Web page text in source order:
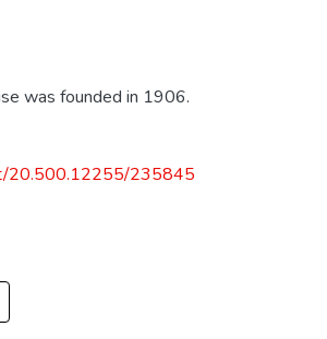
was founded in 1906.
20.500.12255/235845